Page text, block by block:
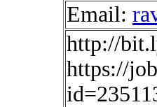
Email:
http://
https://